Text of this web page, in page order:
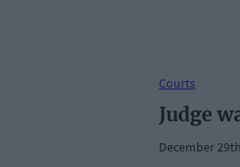
Courts
Judge
December